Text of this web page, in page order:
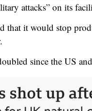
attacks” on its
that it would stop
since the US